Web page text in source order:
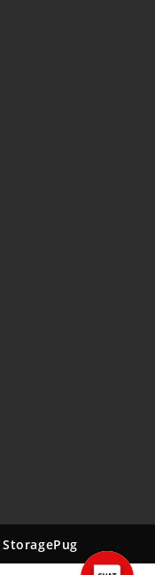
StoragePug